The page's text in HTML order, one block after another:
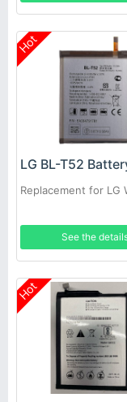
Hot
LG BL-T52
Replacement for LG
See the
Hot